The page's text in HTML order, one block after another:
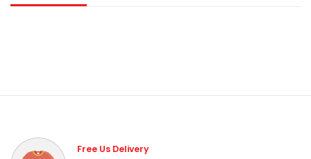
Free Us Delivery